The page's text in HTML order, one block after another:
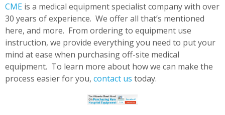
CME is a medical equipment specialist company with over
30 years of experience. We offer all that’s mentioned
here, and more. From ordering to equipment use
instruction, we provide everything you need to put your
mind at ease when purchasing off-site medical
equipment. To learn more about how we can make the
process easier for you, contact us today.